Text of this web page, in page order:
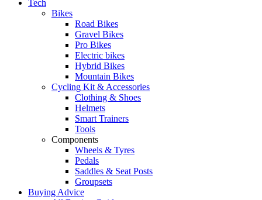
Tech
Bikes
Road Bikes
Gravel Bikes
Pro Bikes
Electric bikes
Hybrid Bikes
Mountain Bikes
Cycling Kit & Accessories
Clothing & Shoes
Helmets
Smart Trainers
Tools
Components
Wheels & Tyres
Pedals
Saddles & Seat Posts
Groupsets
Buying Advice